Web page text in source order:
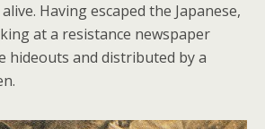
Having escaped the Japanese,
at a resistance newspaper
hideouts and distributed by a